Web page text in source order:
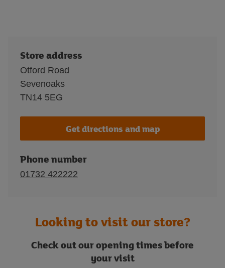
Store address
Otford Road
Sevenoaks
TN14 5EG
Get directions and map
Phone number
01732 422222
Looking to visit our store?
Check out our opening times before
your visit